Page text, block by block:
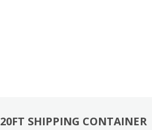
20FT SHIPPING CONTAINER